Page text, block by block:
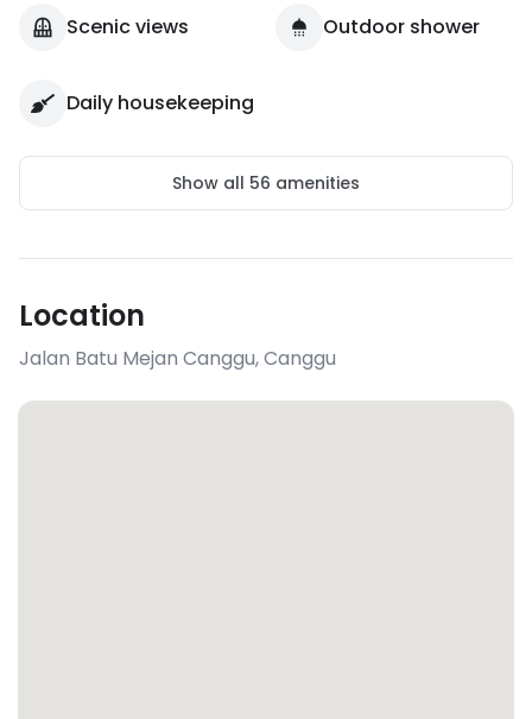
Scenic views Outdoor shower
Daily housekeeping
Show all 56 amenities
Location
Jalan Batu Mejan Canggu,Canggu